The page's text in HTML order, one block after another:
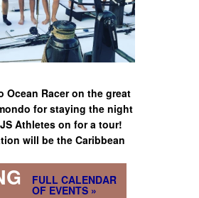
Ocean Racer on the great
for staying the night
Athletes on for a tour!
will be the Caribbean
FULL CALENDAR
OF EVENTS »